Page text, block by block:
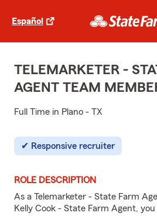
Español
TELEMARKETER -
AGENT TEAM
Full Time in Plano - TX
Responsive recruiter
ROLE DESCRIPTION
As a Telemarketer - State Farm
Kelly Cook - State Farm Agent,